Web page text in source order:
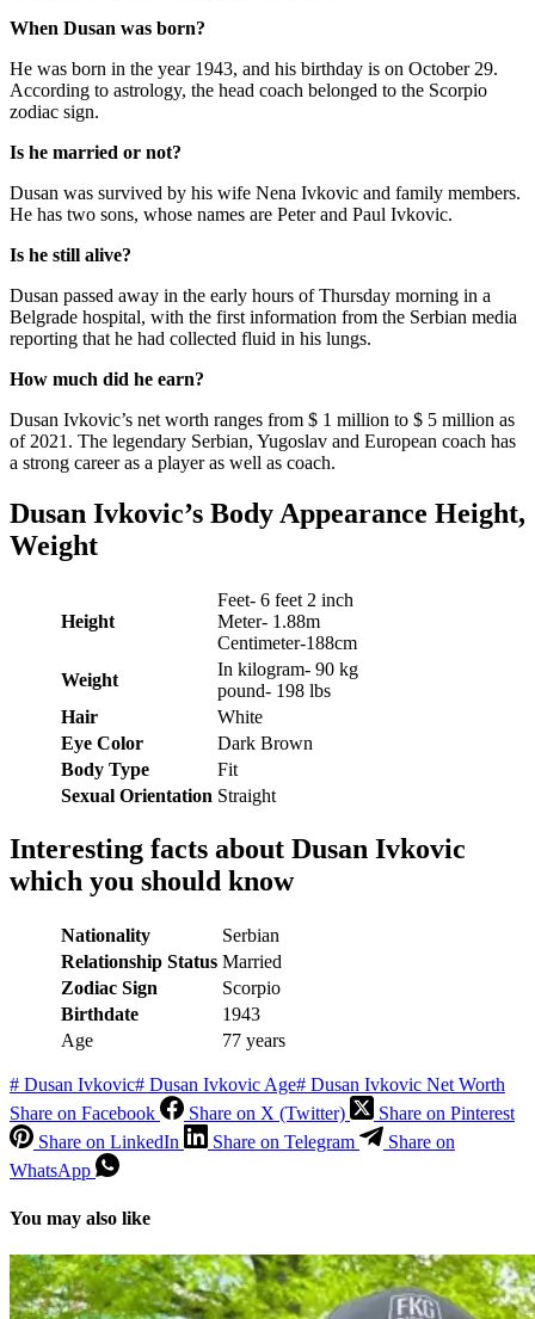
When Dusan was born?
He was born in the year 1943, and his birthday is on October 29.
According to astrology, the head coach belonged to the Scorpio
zodiac sign.
Is he married or not?
Dusan was survived by his wife Nena Ivkovic and family members.
He has two sons, whose names are Peter and Paul Ivkovic.
Is he still alive?
Dusan passed away in the early hours of Thursday morning in a
Belgrade hospital, with the first information from the Serbian media
reporting that he had collected fluid in his lungs.
How much did he earn?
Dusan Ivkovic’s net worth ranges from $ 1 million to $ 5 million as
of 2021. The legendary Serbian, Yugoslav and European coach has
a strong career as a player as well as coach.
Dusan Ivkovic’s Body Appearance Height,
Weight
Height
Feet- 6 feet 2 inch
Meter- 1.88m
Centimeter-188cm
Weight
In kilogram- 90 kg
pound- 198 lbs
Hair
White
Eye Color
Dark Brown
Body Type
Fit
Sexual Orientation Straight
Interesting facts about Dusan Ivkovic
which you should know
Nationality
Serbian
Relationship Status Married
Zodiac Sign
Scorpio
Birthdate
1943
Age
77 years
# Dusan Ivkovic# Dusan Ivkovic Age# Dusan Ivkovic Net Worth
Share on Facebook
Share on X (Twitter)
Share on Pinterest
Share on LinkedIn
Share on Telegram
Share on
WhatsApp
You may also like